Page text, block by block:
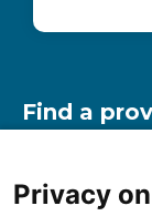
Find a
Find a
Privacy